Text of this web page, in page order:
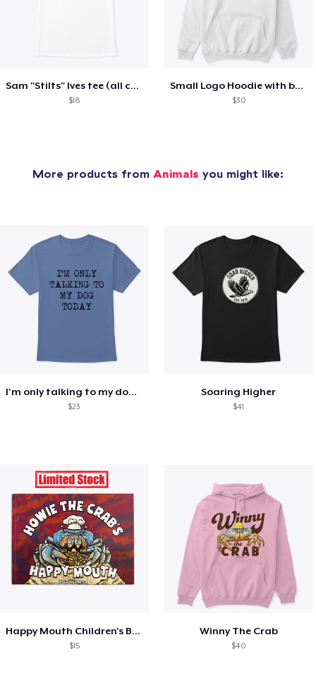
Sam "Stilts" Ives tee (all colors)
$18
Small Logo Hoodie with back (all colors)
$30
More products from Animals you might like:
I'm only talking to my dog today
$23
Soaring Higher
$41
Happy Mouth Children's Book
$15
Winny The Crab
$40